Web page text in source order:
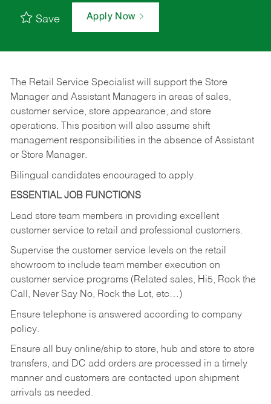
Save Apply Now
The Retail Service Specialist will support the Store
Manager and Assistant Managers in areas of sales,
customer service, store appearance, and store
operations. This position will also assume shift
management responsibilities in the absence of Assistant
or Store Manager.
Bilingual candidates encouraged to apply.
ESSENTIAL JOB FUNCTIONS
Lead store team members in providing excellent
customer service to retail and professional customers.
Supervise the customer service levels on the retail
showroom to include team member execution on
customer service programs (Related sales, Hi5, Rock the
Call, Never Say No, Rock the Lot, etc…)
Ensure telephone is answered according to company
policy.
Ensure all buy online/ship to store, hub and store to store
transfers, and DC add orders are processed in a timely
manner and customers are contacted upon shipment
arrivals as needed.